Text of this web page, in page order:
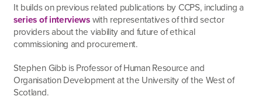
It builds on previous related publications by CCPS, including a
series of interviewswith representatives of third sector
providers about the viability and future of ethical
commissioning and procurement.
Stephen Gibb is Professor of Human Resource and
Organisation Development at the University of the West of
Scotland.